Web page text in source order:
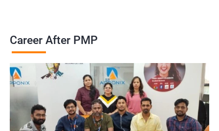
Career After PMP